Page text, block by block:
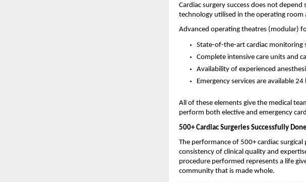
Cardiac surgery success does not
technology utilised in the operating
Advanced operating theatres (modular)
State-of-the-art cardiac monitoring
Complete intensive care units and
Availability of experienced
Emergency services are available
All of these elements give the medical
perform both elective and emergency
500+ Cardiac Surgeries Successfully
The performance of 500+ cardiac
consistency of clinical quality and
procedure performed represents a life
community that is made whole.